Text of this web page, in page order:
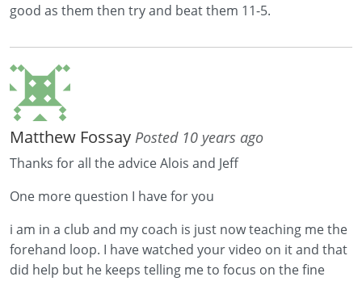
good as them then try and beat them 11-5.
Matthew Fossay Posted 10 years ago
Thanks for all the advice Alois and Jeff
One more question I have for you
i am in a club and my coach is just now teaching me the
forehand loop. I have watched your video on it and that
did help but he keeps telling me to focus on the fine